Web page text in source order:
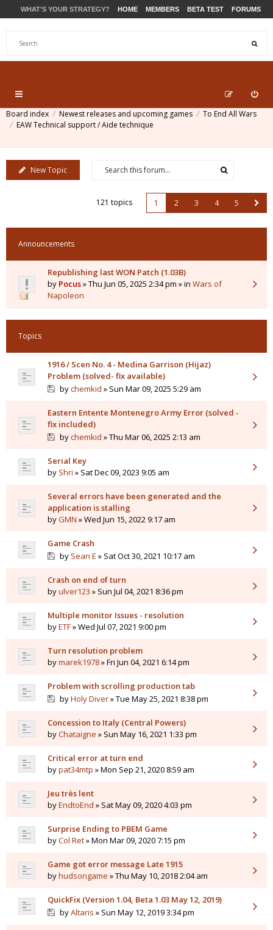
WHAT'S YOUR STRATEGY? HOME MEMBERS BETA TEST FORUMS
Board index Newest releases and upcoming games
To End All Wars
EAW Technical support / Aide technique
New Topic
121 topics 1 2 3 4 5
Announcements
Republishing last WON Patch (1.03B)
by Pocus» Thu Jun 05, 2025 2:34 pm » in Wars of
Napoleon
Topics
1916 / Scen No. 4 - Medina Garrison (Hijaz)
Problem (solved- fix available)
bychemkid » Sun Mar 09, 2025 5:29 am
Eastern Entente Montenegro Army Error (solved -
fix included)
bychemkid » Thu Mar 06, 2025 2:13 am
Serial Key
by Shri » Sat Dec 09, 2023 9:05 am
Several errors have been generated and the
application is stalling
byGMN » Wed Jun 15, 2022 9:17 am
Game Crash
by Sean E » Sat Oct 30, 2021 10:17 am
Crash on end of turn
byulver123 » Sun Jul 04, 2021 8:36 pm
Multiple monitor Issues - resolution
byETF» Wed Jul 07, 2021 9:00 pm
Turn resolution problem
bymarek1978» Fri Jun 04, 2021 6:14 pm
Problem with scrolling production tab
byHoly Diver» Tue May 25, 2021 8:38 pm
Concession to Italy (Central Powers)
byChataigne » Sun May 16, 2021 1:33 pm
Critical error at turn end
bypat34mtp » Mon Sep 21, 2020 8:59 am
Jeu très lent
byEndtoEnd » Sat May 09, 2020 4:03 pm
Surprise Ending to PBEM Game
byCol Ret» Mon Mar 09, 2020 7:15 pm
Game got error message Late 1915
byhudsongame » Thu May 10, 2018 2:04 am
QuickFix (Version 1.04, Beta 1.03 May 12, 2019)
byAltaris » Sun May 12, 2019 3:34 pm